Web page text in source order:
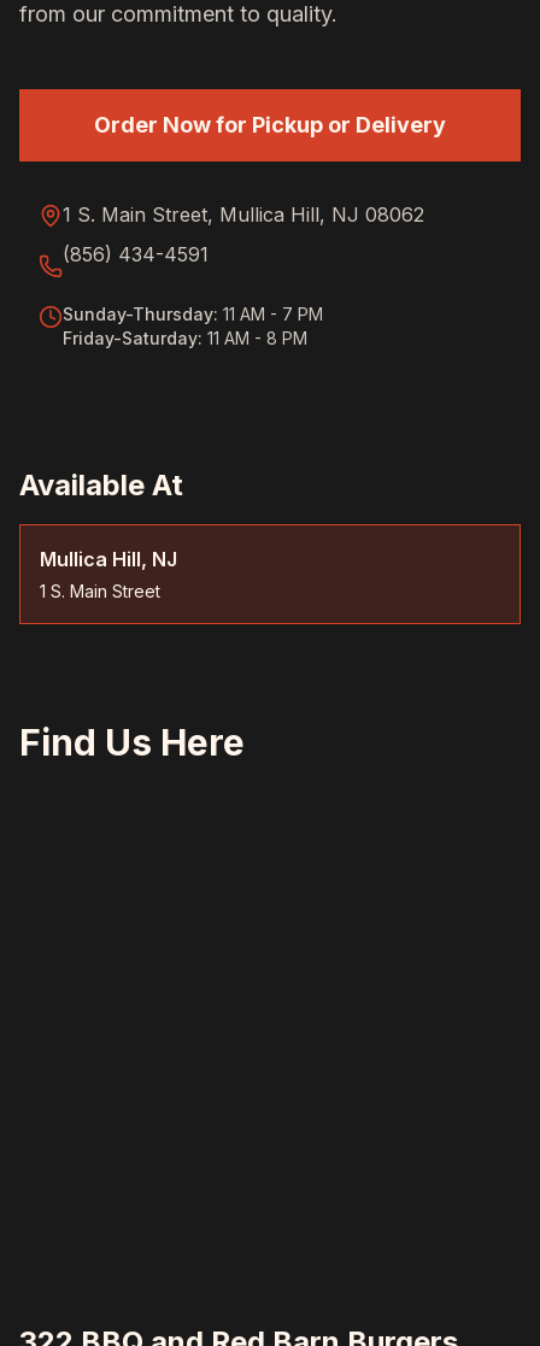
from our commitment to quality.
Order Now for Pickup or Delivery
1 S. Main Street, Mullica Hill, NJ 08062
(856) 434-4591
Sunday-Thursday: 11 AM - 7 PM
Friday-Saturday: 11 AM - 8 PM
Available At
Mullica Hill, NJ
1 S. Main Street
Find Us Here